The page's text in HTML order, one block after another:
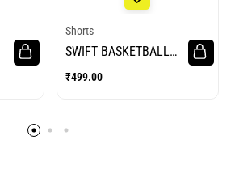
Shorts
SWIFT BASKETBALL
₹499.00